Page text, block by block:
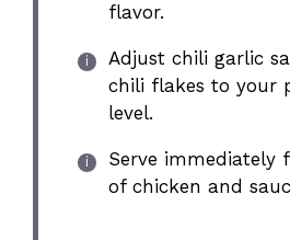
flavor.
Adjust chili garlic
chili flakes to your
level.
Serve immediately
of chicken and